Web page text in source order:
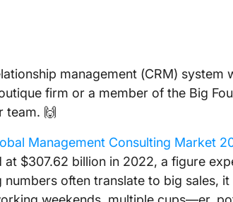
management (CRM)
firm or a member of the Big
team. 🙌
Management Consulting Market
at $307.62 billion in 2022, a figure
numbers often translate to big sales,